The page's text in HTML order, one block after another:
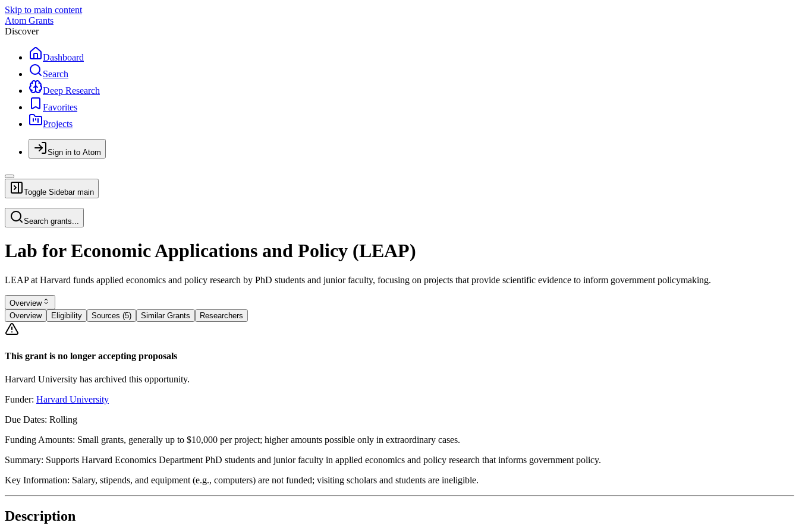
Skip to main content
Atom Grants
Discover
Dashboard
Search
Deep Research
Favorites
Projects
Sign in to Atom
Toggle Sidebar main
Search grants...
Lab for Economic Applications and Policy (LEAP)
LEAP at Harvard funds applied economics and policy research by PhD students and junior faculty, focusing on projects that provide scientific evidence to inform government policymaking.
Overview
Overview
Eligibility Sources (5) Similar Grants Researchers
This grant is no longer accepting proposals
Harvard University has archived this opportunity.
Funder: Harvard University
Due Dates: Rolling
Funding Amounts: Small grants, generally up to $10,000 per project; higher amounts possible only in extraordinary cases.
Summary: Supports Harvard Economics Department PhD students and junior faculty in applied economics and policy research that informs government policy.
Key Information: Salary, stipends, and equipment (e.g., computers) are not funded; visiting scholars and students are ineligible.
Description